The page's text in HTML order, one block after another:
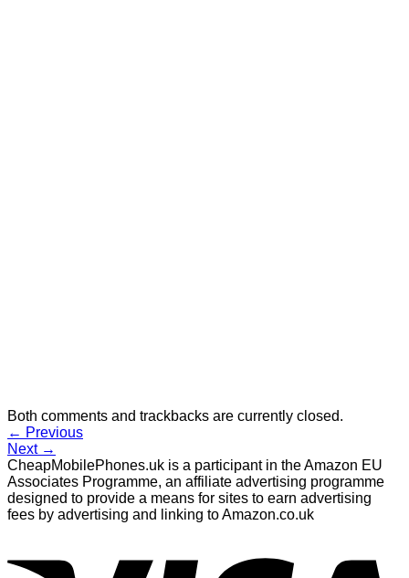
Both comments and trackbacks are currently closed.
← Previous
Next →
CheapMobilePhones.uk is a participant in the Amazon EU
Associates Programme, an affiliate advertising programme
designed to provide a means for sites to earn advertising
fees by advertising and linking to Amazon.co.uk